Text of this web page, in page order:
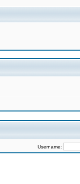
Username: